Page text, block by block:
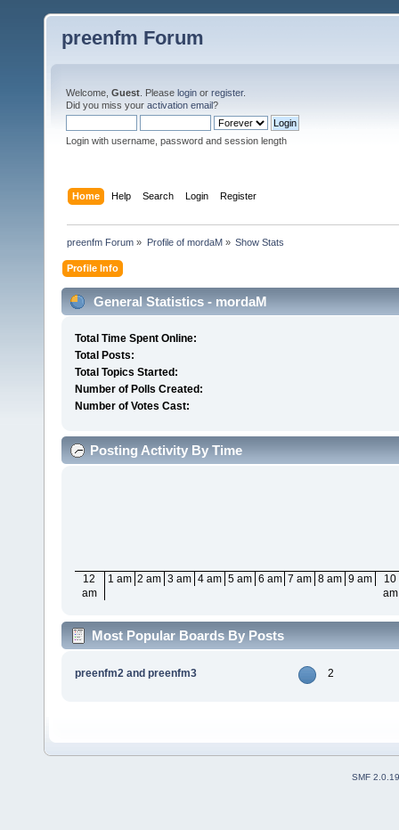
preenfm Forum
Welcome, Guest . Please login or register.
Did you miss your activation email?
Login with username, password and session length
Home Help Search Login Register
preenfm Forum » Profile of mordaM» Show Stats
Profile Info
General Statistics - mordaM
Total Time Spent Online:
Total Posts:
Total Topics Started:
Number of Polls Created:
Number of Votes Cast:
Posting Activity By Time
12
am
1 am 2 am 3 am 4 am 5 am 6 am 7 am 8 am 9 am
10
am
Most Popular Boards By Posts
preenfm2 and preenfm3 2
SMF 2.0.19